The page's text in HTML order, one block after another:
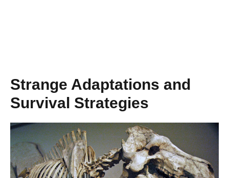
Strange Adaptations and
Survival Strategies